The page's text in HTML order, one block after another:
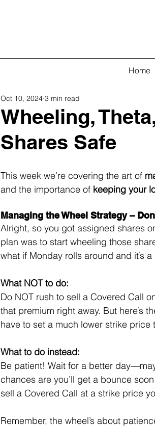
Home
Wheeling,
Shares Safe
Oct 10, 2024 3 min read
This week we’re covering the art of
and the importance of keeping your
Managing the Wheel Strategy –
Alright, so you got assigned shares
plan was to start wheeling those
what if Monday rolls around and it’s
What NOT to do:
Do NOT rush to sell a Covered Call
that premium right away. But here’s
have to set a much lower strike price
What to do instead:
Be patient! Wait for a better
chances are you’ll get a bounce
sell a Covered Call at a strike price
Remember, the wheel’s about